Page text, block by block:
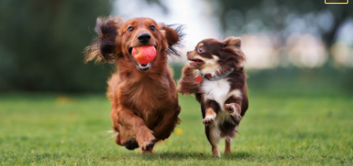
DOGS AND CATS:
WHAT TO DO AND
NATURAL REMEDIES
THAT MAY HELP
BY DR. ANDREW JONES
JUNE 22, 2026
0 COMMENT